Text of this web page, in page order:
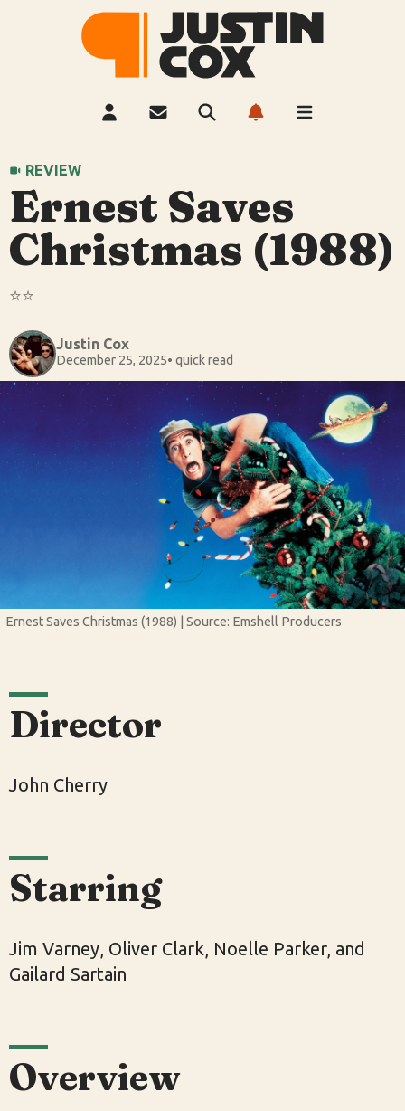
REVIEW
Ernest Saves
Christmas (1988)
⭐️⭐️
Justin Cox
December 25, 2025• quick read
Ernest Saves Christmas (1988) | Source: Emshell Producers
Director
John Cherry
Starring
Jim Varney, Oliver Clark, Noelle Parker, and
Gailard Sartain
Overview